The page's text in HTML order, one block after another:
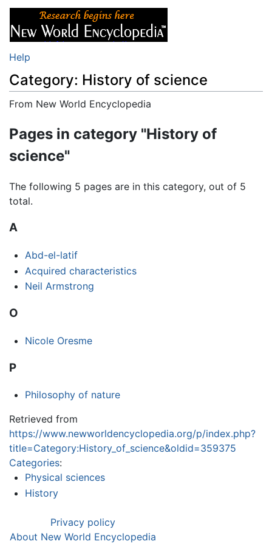
Help
Category: History of science
From New World Encyclopedia
Pages in category "History of
science"
The following 5 pages are in this category, out of 5
total.
A
Abd-el-latif
Acquired characteristics
Neil Armstrong
O
Nicole Oresme
P
Philosophy of nature
Retrieved from
https://www.newworldencyclopedia.org/p/index.php?
title=Category:History_of_science&oldid=359375
Categories:
Physical sciences
History
Privacy policy
About New World Encyclopedia